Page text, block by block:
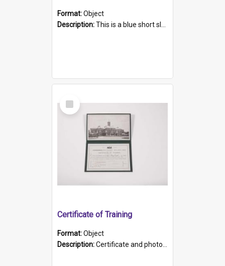
Format:Object
Description:This is a blue short sleeved women's football shirt worn at the Gay Games in Sydney 2002. Worn by a member of the Adelaide Lesbian Soccer team, known as the OUT team or the Armpits. The shirt has...
Select
Item
Certificate of Training
Format:Object
Description:Certificate and photo mounted in a green leather-look folder. Front of folders reads "Mental Hospital, Parkside S. A". Inside folder is a black and white photograph of Glenside Hospital. Certific...